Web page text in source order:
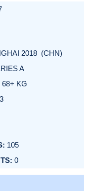
2018 (CHN)
A
KG
3
105
0